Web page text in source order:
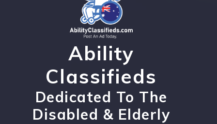
Ability
Classifieds
Dedicated To The
Disabled & Elderly